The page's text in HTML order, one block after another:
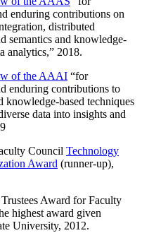
enduring contributions on
distributed
semantics and knowledge-
analytics,” 2018.
of the AAAI “for
enduring contributions to
knowledge-based techniques
data into insights and
Council Technology
Award (runner-up),
Award for Faculty
highest award given
University, 2012.